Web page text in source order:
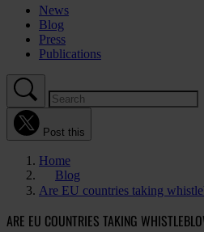
News
Blog
Press
Publications
Post this
Home
Blog
Are EU countries taking
ARE EU COUNTRIES TAKING